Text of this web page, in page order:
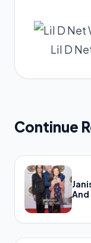
Lil D
Continue
And